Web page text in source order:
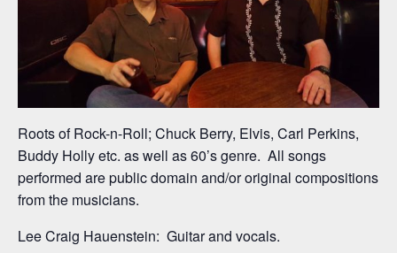
Roots of Rock-n-Roll; Chuck Berry, Elvis, Carl Perkins,
Buddy Holly etc. as well as 60’s genre. All songs
performed are public domain and/or original compositions
from the musicians.
Lee Craig Hauenstein: Guitar and vocals.